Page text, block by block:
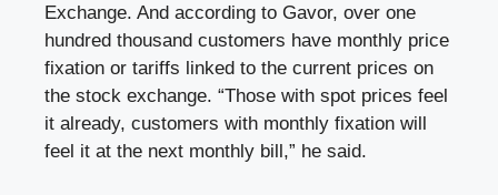
Exchange. And according to Gavor, over one
hundred thousand customers have monthly price
fixation or tariffs linked to the current prices on
the stock exchange. “Those with spot prices feel
it already, customers with monthly fixation will
feel it at the next monthly bill,” he said.